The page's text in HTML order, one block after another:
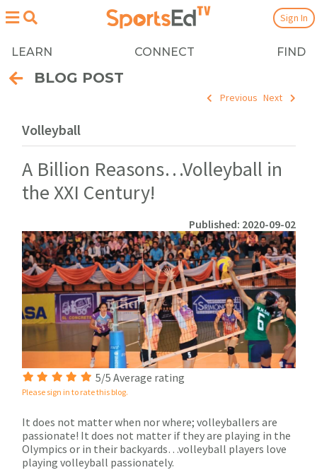
LEARN CONNECT FIND
Sign In
BLOG POST
Previous Next
Volleyball
A Billion Reasons…Volleyball in
the XXI Century!
Published: 2020-09-02
5/5 Average rating
Please sign in to rate this blog.
It does not matter when nor where; volleyballers are
passionate! It does not matter if they are playing in the
Olympics or in their backyards…volleyball players love
playing volleyball passionately.